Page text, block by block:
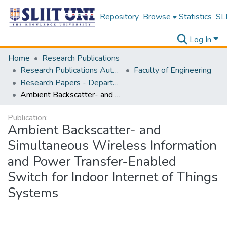
Repository Browse Statistics
Log In
Home
Research Publications
Research Publications Authored by SLIIT Staff
Faculty of Engineering
Research Papers - Department of Electrical and Electronic Engineering
Ambient Backscatter- and Simultaneous Wireless Information and Power Transfer-Enabled Switch for Indoor Internet of Things Systems
Publication:
Ambient Backscatter- and
Simultaneous Wireless Information
and Power Transfer-Enabled
Switch for Indoor Internet of Things
Systems